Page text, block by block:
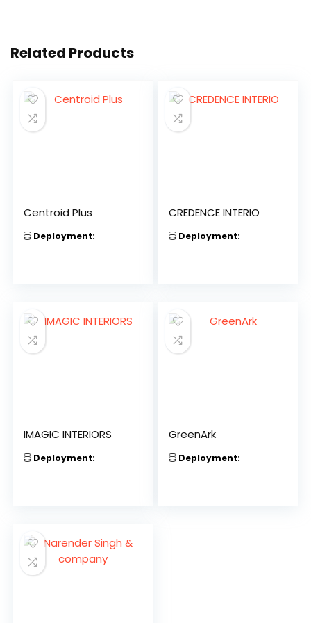
Related Products
Centroid Plus
Deployment:
CREDENCE INTERIO
Deployment:
IMAGIC INTERIORS
Deployment:
GreenArk
Deployment: